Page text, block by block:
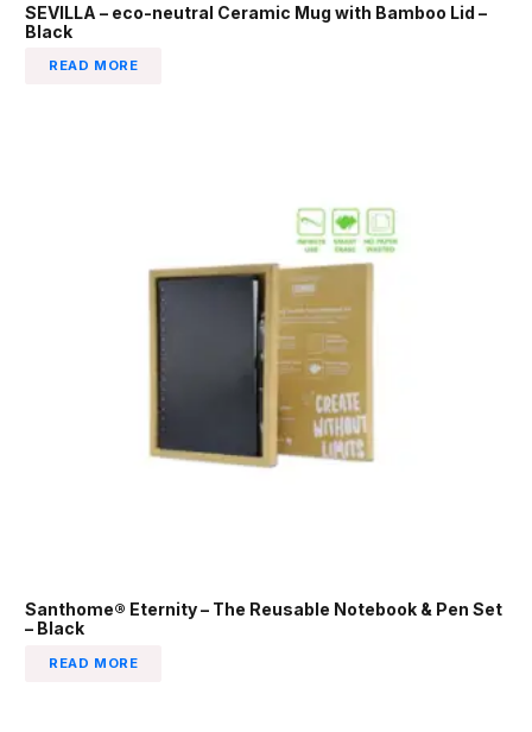
SEVILLA – eco-neutral Ceramic Mug with Bamboo Lid –
Black
READ MORE
Santhome® Eternity – The Reusable Notebook & Pen Set
– Black
READ MORE